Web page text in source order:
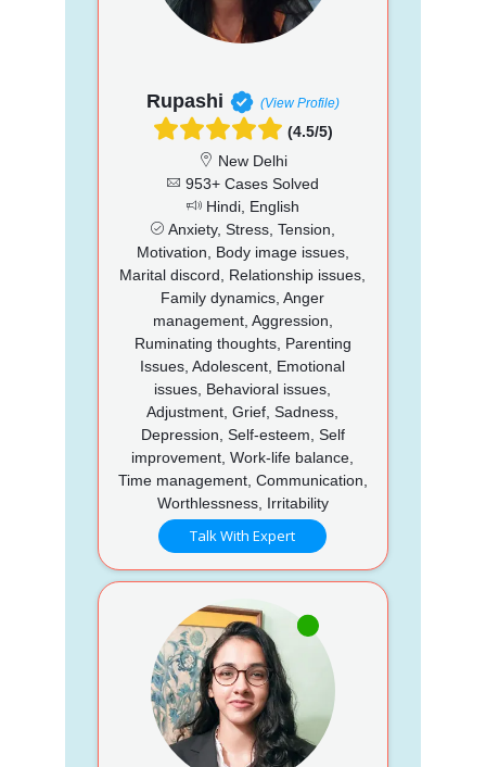
Rupashi (View Profile)
(4.5/5)
New Delhi
953+ Cases Solved
Hindi, English
Anxiety, Stress, Tension,
Motivation, Body image issues,
Marital discord, Relationship issues,
Family dynamics, Anger
management, Aggression,
Ruminating thoughts, Parenting
Issues, Adolescent, Emotional
issues, Behavioral issues,
Adjustment, Grief, Sadness,
Depression, Self-esteem, Self
improvement, Work-life balance,
Time management, Communication,
Worthlessness, Irritability
Talk With Expert